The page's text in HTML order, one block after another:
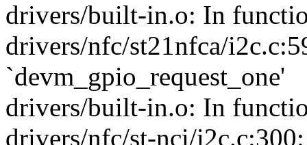
drivers/built-in.o: In
drivers/nfc/st21nfca/
`devm_gpio_request_one'
drivers/built-in.o: In
drivers/nfc/st-nci/